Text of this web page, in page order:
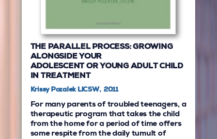
THE PARALLEL PROCESS: GROWING
ALONGSIDE YOUR
ADOLESCENT OR YOUNG ADULT CHILD
IN TREATMENT
Krissy Pozalek LICSW, 2011
For many parents of troubled teenagers, a
therapeutic program that takes the child
from the home for a period of time offers
some respite from the daily tumult of